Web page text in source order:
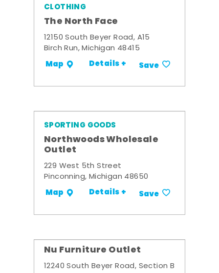
CLOTHING
The North Face
12150 South Beyer Road, A15
Birch Run, Michigan 48415
Map Details + Save
SPORTING GOODS
Northwoods Wholesale
Outlet
229 West 5th Street
Pinconning, Michigan 48650
Map Details + Save
Nu Furniture Outlet
12240 South Beyer Road, Section B